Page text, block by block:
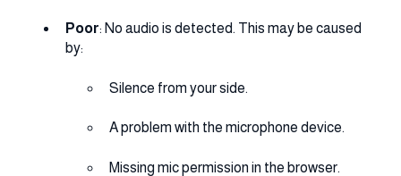
Poor: No audio is detected. This may be caused
by:
Silence from your side.
A problem with the microphone device.
Missing mic permission in the browser.